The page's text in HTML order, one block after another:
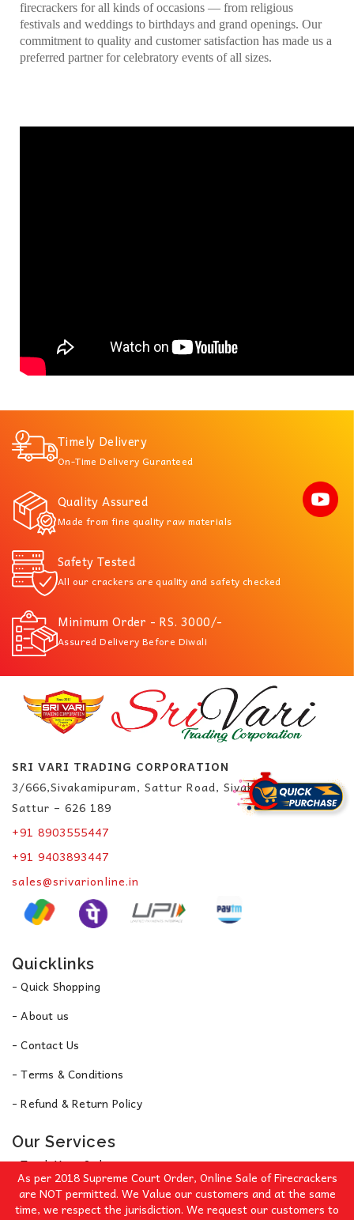
firecrackers for all kinds of occasions — from religious
festivals and weddings to birthdays and grand openings. Our
commitment to quality and customer satisfaction has made us a
preferred partner for celebratory events of all sizes.
Timely Delivery
On-Time Delivery Guranteed
Quality Assured
Made from fine quality raw materials
Safety Tested
All our crackers are quality and safety checked
Minimum Order - RS. 3000/-
Assured Delivery Before Diwali
SRI VARI TRADING CORPORATION
3/666,Sivakamipuram, Sattur Road, Sivakasi.
Sattur – 626 189
+91 8903555447
+91 9403893447
sales@srivarionline.in
Quicklinks
- Quick Shopping
- About us
- Contact Us
- Terms & Conditions
- Refund & Return Policy
Our Services
- Track Your Order
- Privacy Policy
As per 2018 Supreme Court Order, Online Sale of Firecrackers
are NOT permitted. We Value our customers and at the same
time, we respect the jurisdiction. We request our customers to